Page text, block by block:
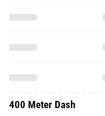
400 Meter Dash